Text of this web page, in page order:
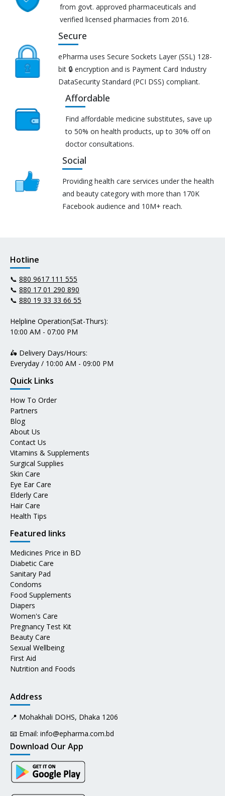
from govt. approved pharmaceuticals and
verified licensed pharmacies from 2016.
Secure
ePharma uses Secure Sockets Layer (SSL) 128-
bit 🔒 encryption and is Payment Card Industry
DataSecurity Standard (PCI DSS) compliant.
Affordable
Find affordable medicine substitutes, save up
to 50% on health products, up to 30% off on
doctor consultations.
Social
Providing health care services under the health
and beauty category with more than 170K
Facebook audience and 10M+ reach.
Hotline
📞 880 9617 111 555
📞 880 17 01 290 890
📞 880 19 33 33 66 55
Helpline Operation(Sat-Thurs):
10:00 AM - 07:00 PM
🛵 Delivery Days/Hours:
Everyday / 10:00 AM - 09:00 PM
Quick Links
How To Order
Partners
Blog
About Us
Contact Us
Vitamins & Supplements
Surgical Supplies
Skin Care
Eye Ear Care
Elderly Care
Hair Care
Health Tips
Featured links
Medicines Price in BD
Diabetic Care
Sanitary Pad
Condoms
Food Supplements
Diapers
Women's Care
Pregnancy Test Kit
Beauty Care
Sexual Wellbeing
First Aid
Nutrition and Foods
Address
📍 Mohakhali DOHS, Dhaka 1206
📧 Email: info@epharma.com.bd
Download Our App